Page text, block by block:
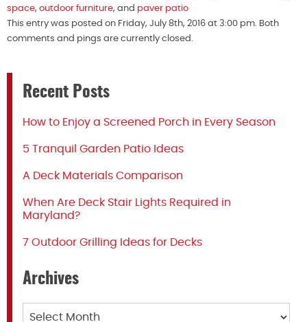
space, outdoor furniture, and paver patio
This entry was posted on Friday, July 8th, 2016 at 3:00 pm. Both
comments and pings are currently closed.
Recent Posts
How to Enjoy a Screened Porch in Every Season
5 Tranquil Garden Patio Ideas
A Deck Materials Comparison
When Are Deck Stair Lights Required in
Maryland?
7 Outdoor Grilling Ideas for Decks
Archives